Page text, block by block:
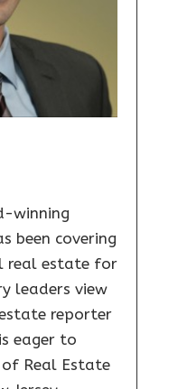
winning
been covering
real estate for
leaders view
reporter
eager to
Real Estate